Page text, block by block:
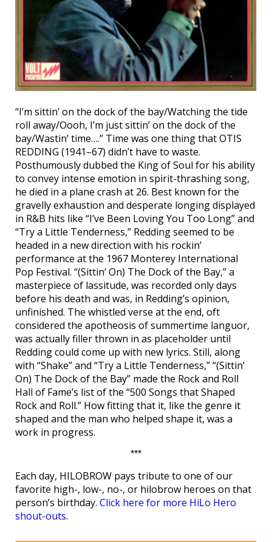
“I’m sittin’ on the dock of the bay/Watching the tide
roll away/Oooh, I’m just sittin’ on the dock of the
bay/Wastin’ time….” Time was one thing that OTIS
REDDING (1941–67) didn’t have to waste.
Posthumously dubbed the King of Soul for his ability
to convey intense emotion in spirit-thrashing song,
he died in a plane crash at 26. Best known for the
gravelly exhaustion and desperate longing displayed
in R&B hits like “I’ve Been Loving You Too Long” and
“Try a Little Tenderness,” Redding seemed to be
headed in a new direction with his rockin’
performance at the 1967 Monterey International
Pop Festival. “(Sittin’ On) The Dock of the Bay,” a
masterpiece of lassitude, was recorded only days
before his death and was, in Redding’s opinion,
unfinished. The whistled verse at the end, oft
considered the apotheosis of summertime languor,
was actually filler thrown in as placeholder until
Redding could come up with new lyrics. Still, along
with “Shake” and “Try a Little Tenderness,” “(Sittin’
On) The Dock of the Bay” made the Rock and Roll
Hall of Fame’s list of the “500 Songs that Shaped
Rock and Roll.” How fitting that it, like the genre it
shaped and the man who helped shape it, was a
work in progress.
***
Each day, HILOBROW pays tribute to one of our
favorite high-, low-, no-, or hilobrow heroes on that
person’s birthday. Click here for more HiLo Hero
shout-outs.